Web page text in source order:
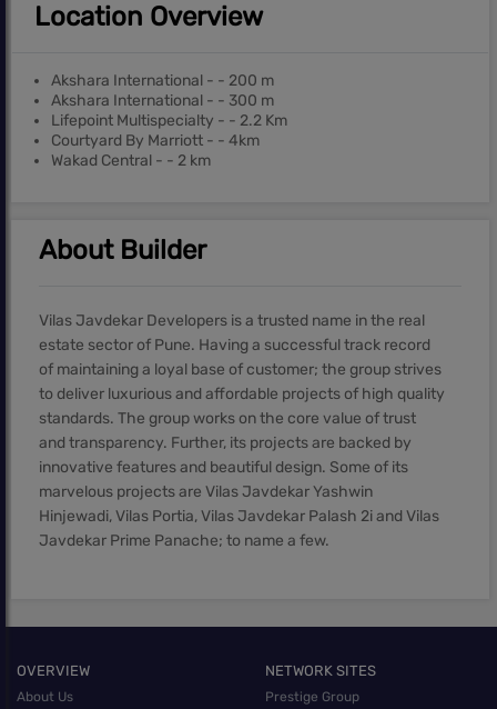
Location Overview
Akshara International - - 200 m
Akshara International - - 300 m
Lifepoint Multispecialty - - 2.2 Km
Courtyard By Marriott - - 4km
Wakad Central - - 2 km
About Builder
Vilas Javdekar Developers is a trusted name in the real
estate sector of Pune. Having a successful track record
of maintaining a loyal base of customer; the group strives
to deliver luxurious and affordable projects of high quality
standards. The group works on the core value of trust
and transparency. Further, its projects are backed by
innovative features and beautiful design. Some of its
marvelous projects are Vilas Javdekar Yashwin
Hinjewadi, Vilas Portia, Vilas Javdekar Palash 2i and Vilas
Javdekar Prime Panache; to name a few.
OVERVIEW
About Us
NETWORK SITES
Prestige Group